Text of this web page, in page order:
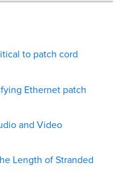
to patch cord
Ethernet patch
and Video
Length of Stranded